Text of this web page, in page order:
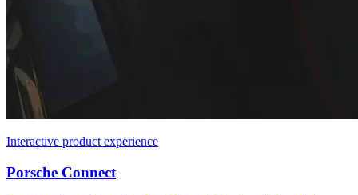
Interactive product experience
Porsche Connect